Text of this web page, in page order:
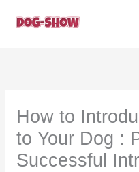
How to
to Your Dog :
Successful